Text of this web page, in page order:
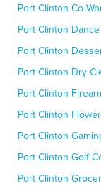
Port Clinton Co-
Port Clinton
Port Clinton
Port Clinton Dry
Port Clinton
Port Clinton
Port Clinton
Port Clinton Golf
Port Clinton